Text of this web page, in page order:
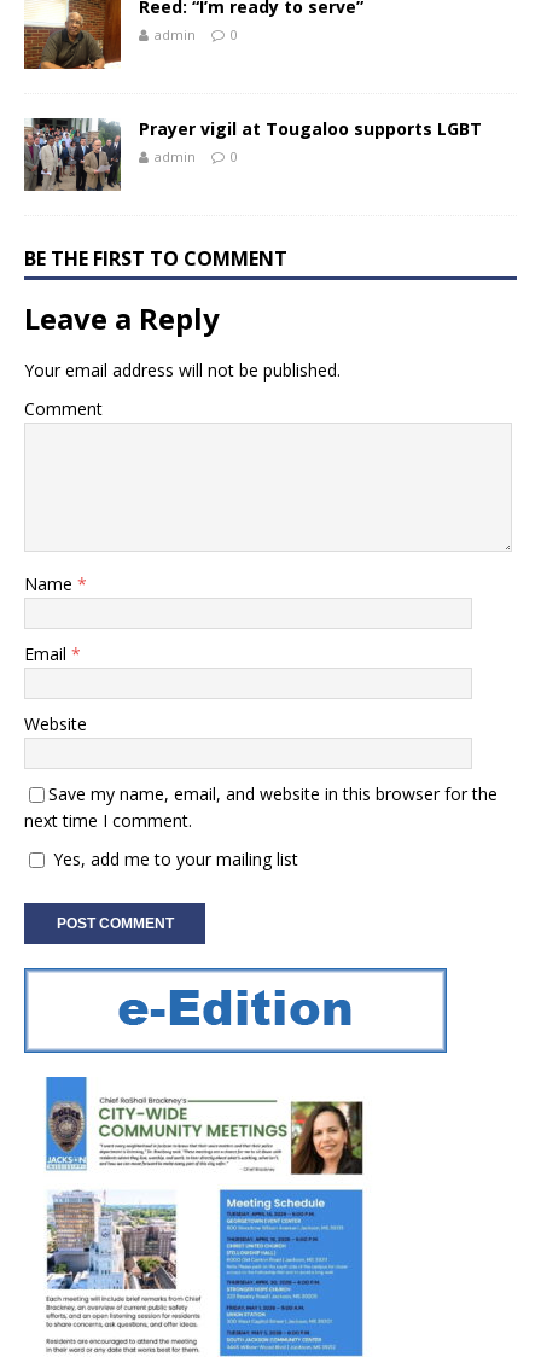
Reed: “I’m ready to serve”
admin 0
Prayer vigil at Tougaloo supports LGBT
admin 0
BE THE FIRST TO COMMENT
Leave a Reply
Your email address will not be published.
Comment
Name *
Email *
Website
Save my name, email, and website in this browser for the
next time I comment.
Yes, add me to your mailing list